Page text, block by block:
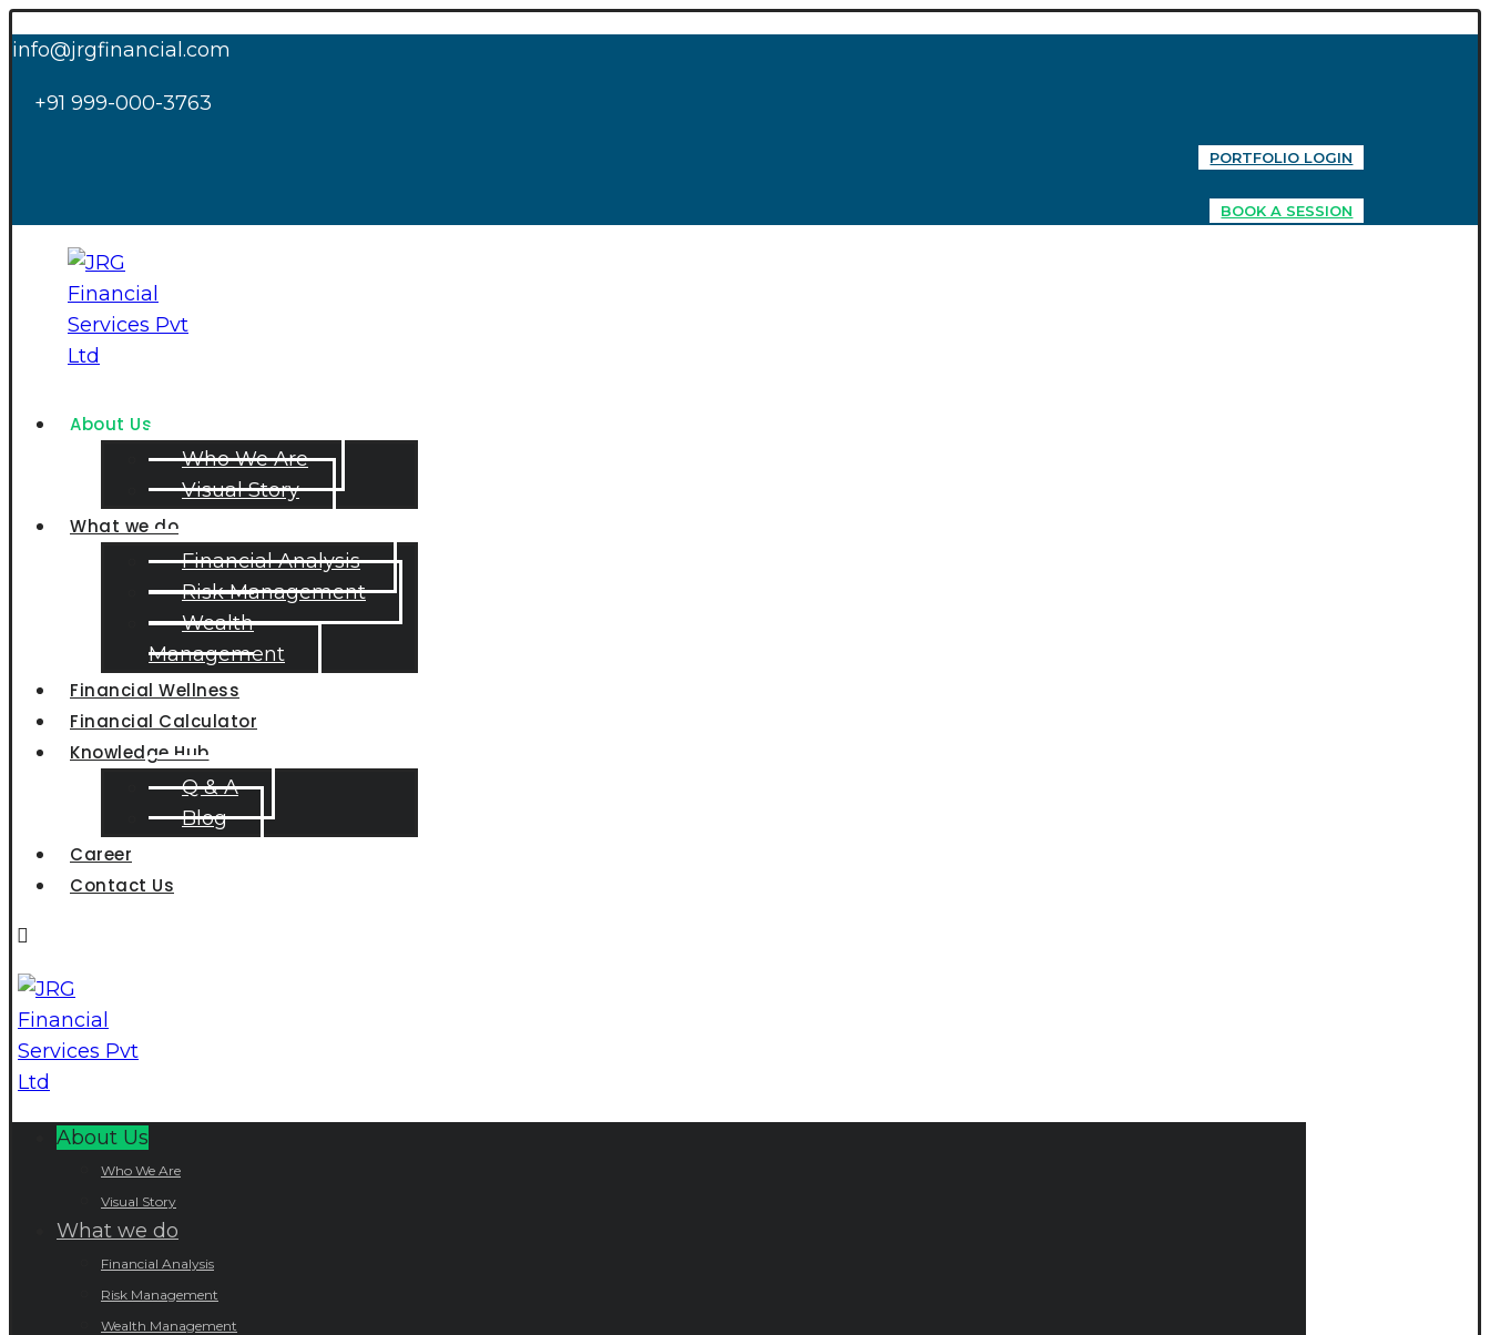
info@jrgfinancial.com
+91 999-000-3763
PORTFOLIO LOGIN
BOOK A SESSION
About Us
Who We Are
Visual Story
What we do
Financial Analysis
Risk Management
Wealth
Management
Financial Wellness
Financial Calculator
Knowledge Hub
Q & A
Blog
Career
Contact Us
About Us
Who We Are
Visual Story
What we do
Financial Analysis
Risk Management
Wealth Management